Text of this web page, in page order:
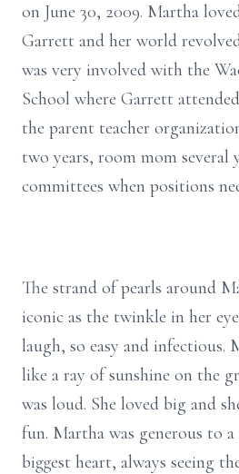
on June 30, 2009. Martha
Garrett and her world
was very involved with the
School where Garrett
the parent teacher
two years, room mom several
committees when positions
The strand of pearls around
iconic as the twinkle in her
laugh, so easy and infectious.
like a ray of sunshine on the
was loud. She loved big and
fun. Martha was generous to
biggest heart, always seeing